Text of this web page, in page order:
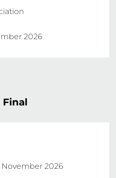
2026
Final
November 2026